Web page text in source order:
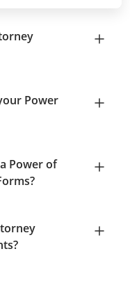
Power
Power of